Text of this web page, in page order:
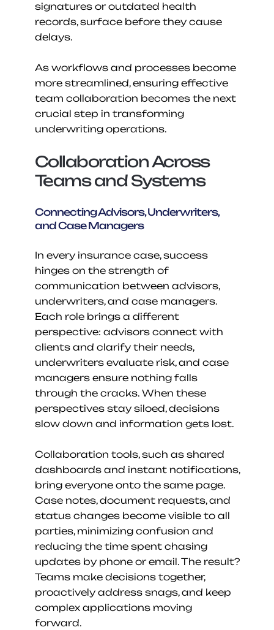
signatures or outdated health
records, surface before they cause
delays.
As workflows and processes become
more streamlined, ensuring effective
team collaboration becomes the next
crucial step in transforming
underwriting operations.
Collaboration Across
Teams and Systems
Connecting Advisors, Underwriters,
and Case Managers
In every insurance case, success
hinges on the strength of
communication between advisors,
underwriters, and case managers.
Each role brings a different
perspective: advisors connect with
clients and clarify their needs,
underwriters evaluate risk, and case
managers ensure nothing falls
through the cracks. When these
perspectives stay siloed, decisions
slow down and information gets lost.
Collaboration tools, such as shared
dashboards and instant notifications,
bring everyone onto the same page.
Case notes, document requests, and
status changes become visible to all
parties, minimizing confusion and
reducing the time spent chasing
updates by phone or email. The result?
Teams make decisions together,
proactively address snags, and keep
complex applications moving
forward.